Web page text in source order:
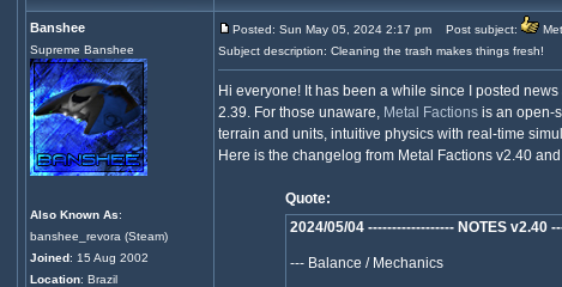
Banshee
Supreme Banshee
Also Known As:
banshee_revora (Steam)
Joined: 15 Aug 2002
Location: Brazil
Posted: Sun May 05, 2024 2:17 pm Post subject:
Subject description: Cleaning the trash makes things fresh!
Hi everyone! It has been a while since I posted
2.39. For those unaware, Metal Factionsis an open-
terrain and units, intuitive physics with real-time
Here is the changelog from Metal Factions v2.40
Quote:
2024/05/04 ------------------ NOTES v2.40
--- Balance / Mechanics